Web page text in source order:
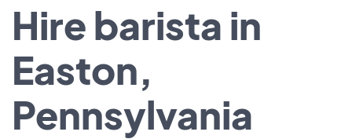
Hire barista in
Easton,
Pennsylvania